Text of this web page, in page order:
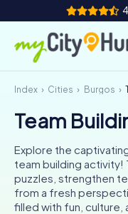
How it works
Cities
Tours
Team Building
Index Cities Burgos
Team
Explore the
team building activity!
puzzles, strengthen
from a fresh
filled with fun,